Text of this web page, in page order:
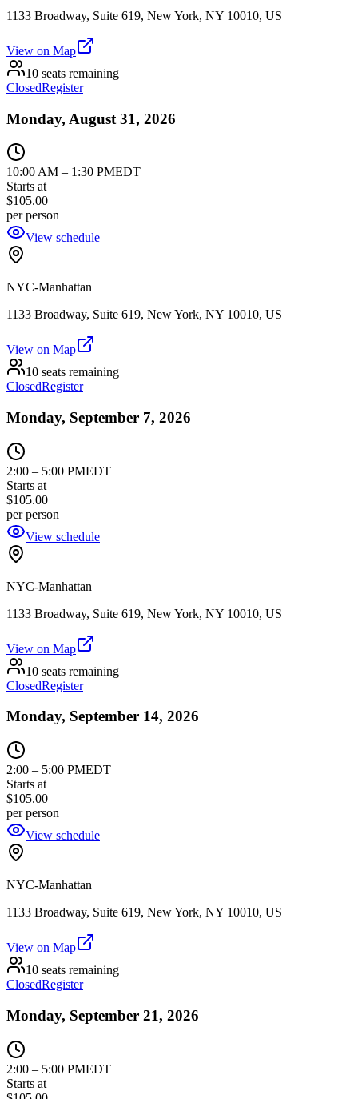
1133 Broadway, Suite 619, New York, NY 10010, US
View on Map
10 seats remaining
ClosedRegister
Monday, August 31, 2026
10:00 AM – 1:30 PMEDT
Starts at
$105.00
per person
View schedule
NYC-Manhattan
1133 Broadway, Suite 619, New York, NY 10010, US
View on Map
10 seats remaining
ClosedRegister
Monday, September 7, 2026
2:00 – 5:00 PMEDT
Starts at
$105.00
per person
View schedule
NYC-Manhattan
1133 Broadway, Suite 619, New York, NY 10010, US
View on Map
10 seats remaining
ClosedRegister
Monday, September 14, 2026
2:00 – 5:00 PMEDT
Starts at
$105.00
per person
View schedule
NYC-Manhattan
1133 Broadway, Suite 619, New York, NY 10010, US
View on Map
10 seats remaining
ClosedRegister
Monday, September 21, 2026
2:00 – 5:00 PMEDT
Starts at